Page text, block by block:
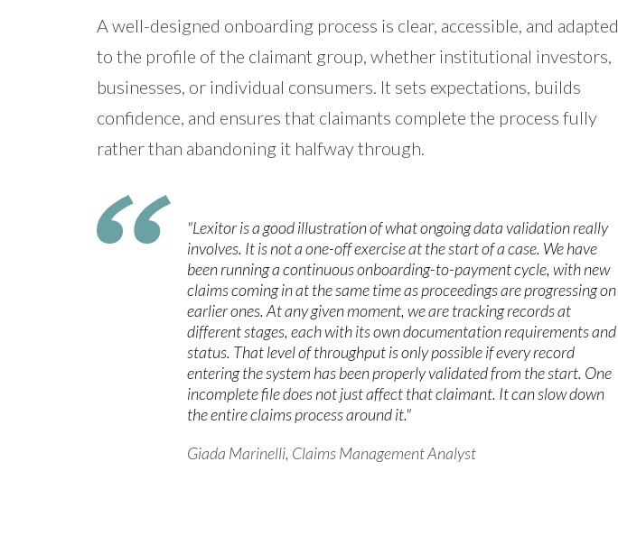
A well-designed onboarding process is clear, accessible, and adapted
to the profile of the claimant group, whether institutional investors,
businesses, or individual consumers. It sets expectations, builds
confidence, and ensures that claimants complete the process fully
rather than abandoning it halfway through.
"Lexitor is a good illustration of what ongoing data validation really
involves. It is not a one-off exercise at the start of a case. We have
been running a continuous onboarding-to-payment cycle, with new
claims coming in at the same time as proceedings are progressing on
earlier ones. At any given moment, we are tracking records at
different stages, each with its own documentation requirements and
status. That level of throughput is only possible if every record
entering the system has been properly validated from the start. One
incomplete file does not just affect that claimant. It can slow down
the entire claims process around it."
Giada Marinelli, Claims Management Analyst